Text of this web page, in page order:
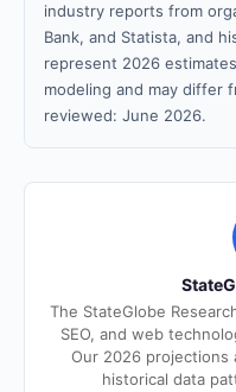
industry reports from
Bank, and Statista, and
represent 2026
modeling and may differ
reviewed: June 2026.
The StateGlobe
SEO, and web
Our 2026 projections
historical data